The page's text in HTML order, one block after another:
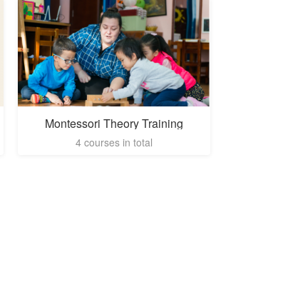
Montessori Theory Training
4 courses in total